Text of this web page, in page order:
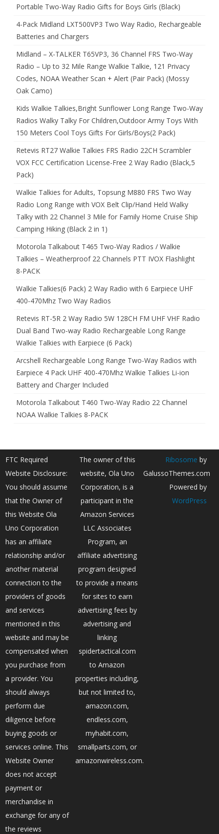
Portable Two-Way Radio Gifts for Boys Girls (Black)
4-Pack Midland LXT500VP3 Two Way Radio, Rechargeable
Batteries and Chargers
Midland – X-TALKER T65VP3, 36 Channel FRS Two-Way
Radio – Up to 32 Mile Range Walkie Talkie, 121 Privacy
Codes, NOAA Weather Scan + Alert (Pair Pack) (Mossy
Oak Camo)
Kids Walkie Talkies,Bright Sunflower Long Range Two-Way
Radios Walky Talky For Children,Outdoor Army Toys With
150 Meters Cool Toys Gifts For Girls/Boys(2 Pack)
Retevis RT27 Walkie Talkies FRS Radio 22CH Scrambler
VOX FCC Certification License-Free 2 Way Radio (Black,5
Pack)
Walkie Talkies for Adults, Topsung M880 FRS Two Way
Radio Long Range with VOX Belt Clip/Hand Held Walky
Talky with 22 Channel 3 Mile for Family Home Cruise Ship
Camping Hiking (Black 2 in 1)
Motorola Talkabout T465 Two-Way Radios / Walkie
Talkies – Weatherproof 22 Channels PTT IVOX Flashlight
8-PACK
Walkie Talkies(6 Pack) 2 Way Radio with 6 Earpiece UHF
400-470Mhz Two Way Radios
Retevis RT-5R 2 Way Radio 5W 128CH FM UHF VHF Radio
Dual Band Two-way Radio Rechargeable Long Range
Walkie Talkies with Earpiece (6 Pack)
Arcshell Rechargeable Long Range Two-Way Radios with
Earpiece 4 Pack UHF 400-470Mhz Walkie Talkies Li-ion
Battery and Charger Included
Motorola Talkabout T460 Two-Way Radio 22 Channel
NOAA Walkie Talkies 8-PACK
FTC Required
Website Disclosure:
You should assume
that the Owner of
this Website Ola
Uno Corporation
has an affiliate
relationship and/or
another material
connection to the
providers of goods
and services
mentioned in this
website and may be
compensated when
you purchase from
a provider. You
should always
perform due
diligence before
buying goods or
services online. This
Website Owner
does not accept
payment or
merchandise in
exchange for any of
the reviews
The owner of this
website, Ola Uno
Corporation, is a
participant in the
Amazon Services
LLC Associates
Program, an
affiliate advertising
program designed
to provide a means
for sites to earn
advertising fees by
advertising and
linking
spidertactical.com
to Amazon
properties including,
but not limited to,
amazon.com,
endless.com,
myhabit.com,
smallparts.com, or
amazonwireless.com.
Ribosome by
GalussoThemes.com
Powered by
WordPress